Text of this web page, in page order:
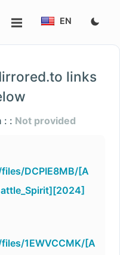
EN
links
: : Not provided
DCPIE8MB/[A
1EWVCCMK/[A